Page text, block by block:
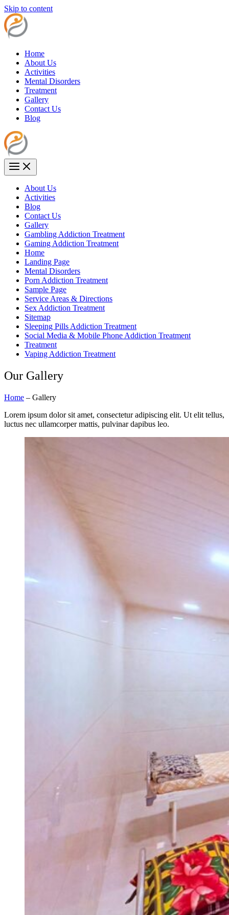
Skip to content
Home
About Us
Activities
Mental Disorders
Treatment
Gallery
Contact Us
Blog
About Us
Activities
Blog
Contact Us
Gallery
Gambling Addiction Treatment
Gaming Addiction Treatment
Home
Landing Page
Mental Disorders
Porn Addiction Treatment
Sample Page
Service Areas & Directions
Sex Addiction Treatment
Sitemap
Sleeping Pills Addiction Treatment
Social Media & Mobile Phone Addiction Treatment
Treatment
Vaping Addiction Treatment
Our Gallery
Home – Gallery
Lorem ipsum dolor sit amet, consectetur adipiscing elit. Ut elit tellus,
luctus nec ullamcorper mattis, pulvinar dapibus leo.